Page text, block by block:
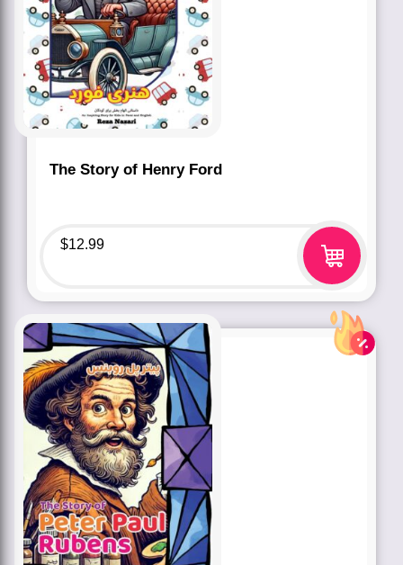
The Story of Henry Ford
$12.99